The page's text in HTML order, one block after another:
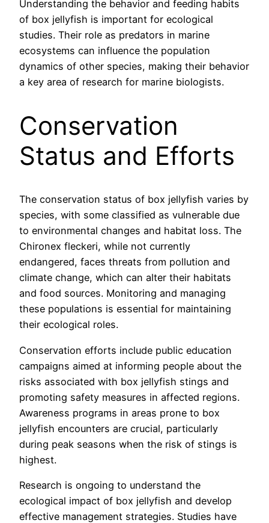
Understanding the behavior and feeding habits
of box jellyfish is important for ecological
studies. Their role as predators in marine
ecosystems can influence the population
dynamics of other species, making their behavior
a key area of research for marine biologists.
Conservation
Status and Efforts
The conservation status of box jellyfish varies by
species, with some classified as vulnerable due
to environmental changes and habitat loss. The
Chironex fleckeri, while not currently
endangered, faces threats from pollution and
climate change, which can alter their habitats
and food sources. Monitoring and managing
these populations is essential for maintaining
their ecological roles.
Conservation efforts include public education
campaigns aimed at informing people about the
risks associated with box jellyfish stings and
promoting safety measures in affected regions.
Awareness programs in areas prone to box
jellyfish encounters are crucial, particularly
during peak seasons when the risk of stings is
highest.
Research is ongoing to understand the
ecological impact of box jellyfish and develop
effective management strategies. Studies have